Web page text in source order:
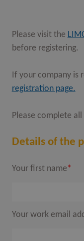
OPEN
OPEN
OPEN
Please visit the
before registering.
If your company is
registration page.
Please complete
Details of the
Your first name*
Your work email